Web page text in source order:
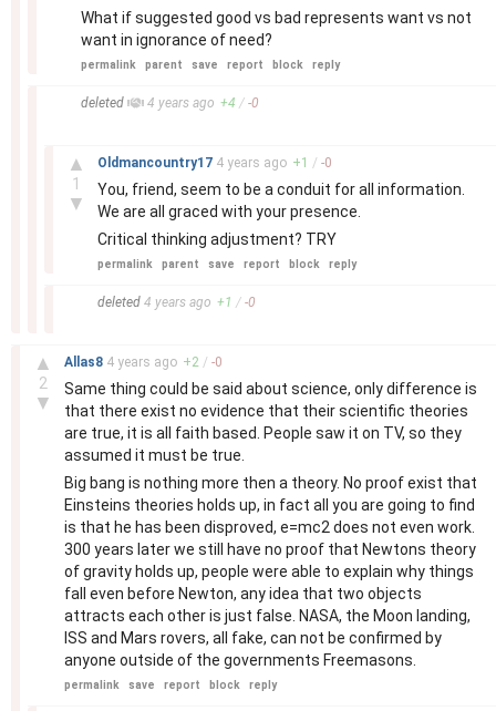
What if suggested good vs bad represents want vs not
want in ignorance of need?
permalink parent save report block reply
deleted 4 years ago +4 / -0
▲
1
▼
Oldmancountry17 4 years ago +1 / -0
You, friend, seem to be a conduit for all information.
We are all graced with your presence.
Critical thinking adjustment? TRY
permalink parent save report block reply
deleted 4 years ago +1 / -0
▲
2
▼
Allas8 4 years ago +2 / -0
Same thing could be said about science, only difference is
that there exist no evidence that their scientific theories
are true, it is all faith based. People saw it on TV, so they
assumed it must be true.
Big bang is nothing more then a theory. No proof exist that
Einsteins theories holds up, in fact all you are going to find
is that he has been disproved, e=mc2 does not even work.
300 years later we still have no proof that Newtons theory
of gravity holds up, people were able to explain why things
fall even before Newton, any idea that two objects
attracts each other is just false. NASA, the Moon landing,
ISS and Mars rovers, all fake, can not be confirmed by
anyone outside of the governments Freemasons.
permalink save report block reply